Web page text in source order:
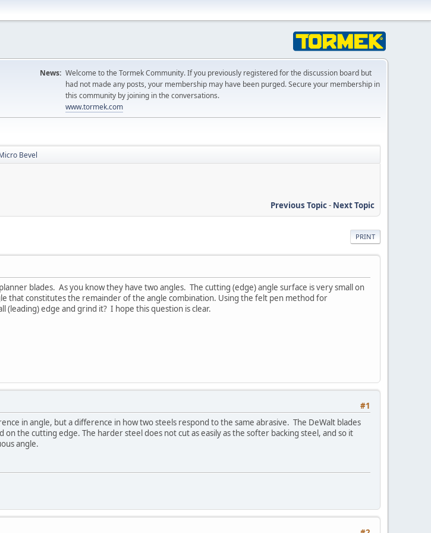
News: Welcome to the Tormek Community. If you previously registered for the discussion board but
had not made any posts, your membership may have been purged. Secure your membership in
this community by joining in the conversations.
www.tormek.com
Bevel
Previous Topic- Next Topic
PRINT
blades. As you know they have two angles. The cutting (edge) angle surface is very small on
that constitutes the remainder of the angle combination. Using the felt pen method for
edge and grind it? I hope this question is clear.
#1
in angle, but a difference in how two steels respond to the same abrasive. The DeWalt blades
the cutting edge. The harder steel does not cut as easily as the softer backing steel, and so it
angle.